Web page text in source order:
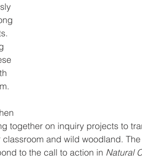
together on inquiry projects to
and wild woodland.
to the call to action in Natural